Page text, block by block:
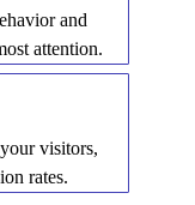
and
attention.
visitors,
rates.